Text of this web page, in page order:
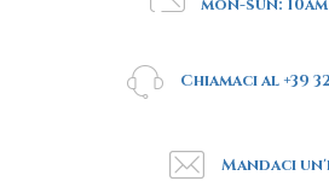
mon-sun: 10am
Chiamaci al +39
Mandaci